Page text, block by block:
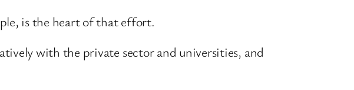
is the heart of that effort.
with the private sector and universities, and